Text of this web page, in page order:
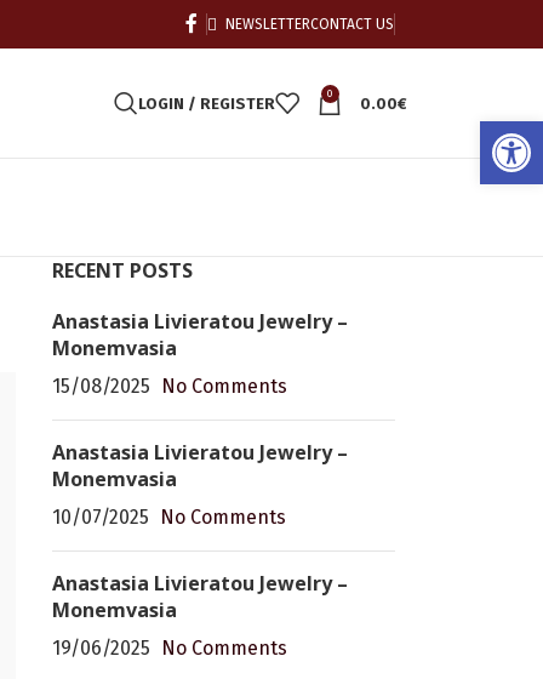
NEWSLETTERCONTACT US
LOGIN / REGISTER
0
0.00€
RECENT POSTS
Anastasia Livieratou Jewelry –
Monemvasia
15/08/2025 No Comments
Anastasia Livieratou Jewelry –
Monemvasia
10/07/2025 No Comments
Anastasia Livieratou Jewelry –
Monemvasia
19/06/2025 No Comments